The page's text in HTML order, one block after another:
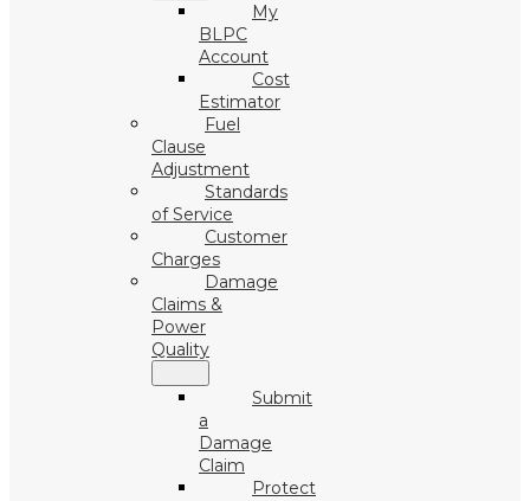
My
BLPC
Account
Cost
Estimator
Fuel
Clause
Adjustment
Standards
of Service
Customer
Charges
Damage
Claims &
Power
Quality
Submit
a
Damage
Claim
Protect